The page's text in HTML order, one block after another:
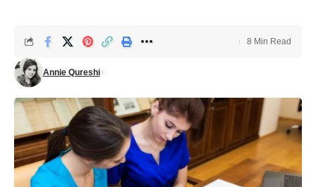
Annie Qureshi
8 Min Read